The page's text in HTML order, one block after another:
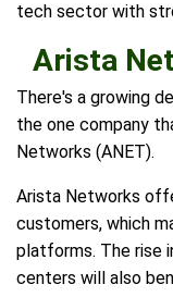
tech sector with
Arista
There's a growing
the one company
Networks (ANET).
Arista Networks
customers, which
platforms. The rise
centers will also